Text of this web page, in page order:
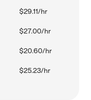
$29.11/hr
$27.00/hr
$20.60/hr
$25.23/hr